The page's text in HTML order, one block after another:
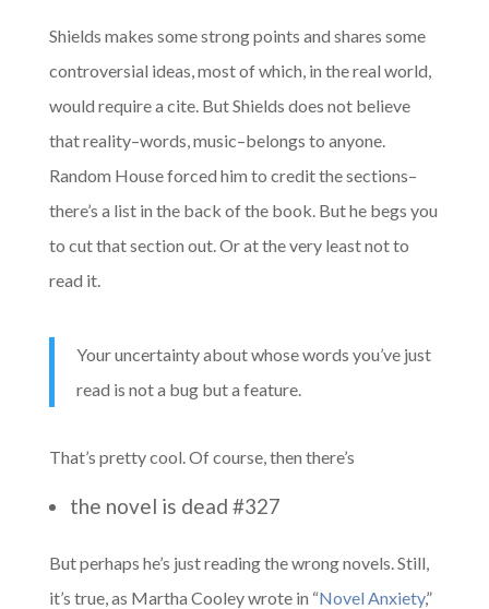
Shields makes some strong points and shares some
controversial ideas, most of which, in the real world,
would require a cite. But Shields does not believe
that reality–words, music–belongs to anyone.
Random House forced him to credit the sections–
there’s a list in the back of the book. But he begs you
to cut that section out. Or at the very least not to
read it.
Your uncertainty about whose words you’ve just
read is not a bug but a feature.
That’s pretty cool. Of course, then there’s
the novel is dead #327
But perhaps he’s just reading the wrong novels. Still,
it’s true, as Martha Cooley wrote in “Novel Anxiety,”